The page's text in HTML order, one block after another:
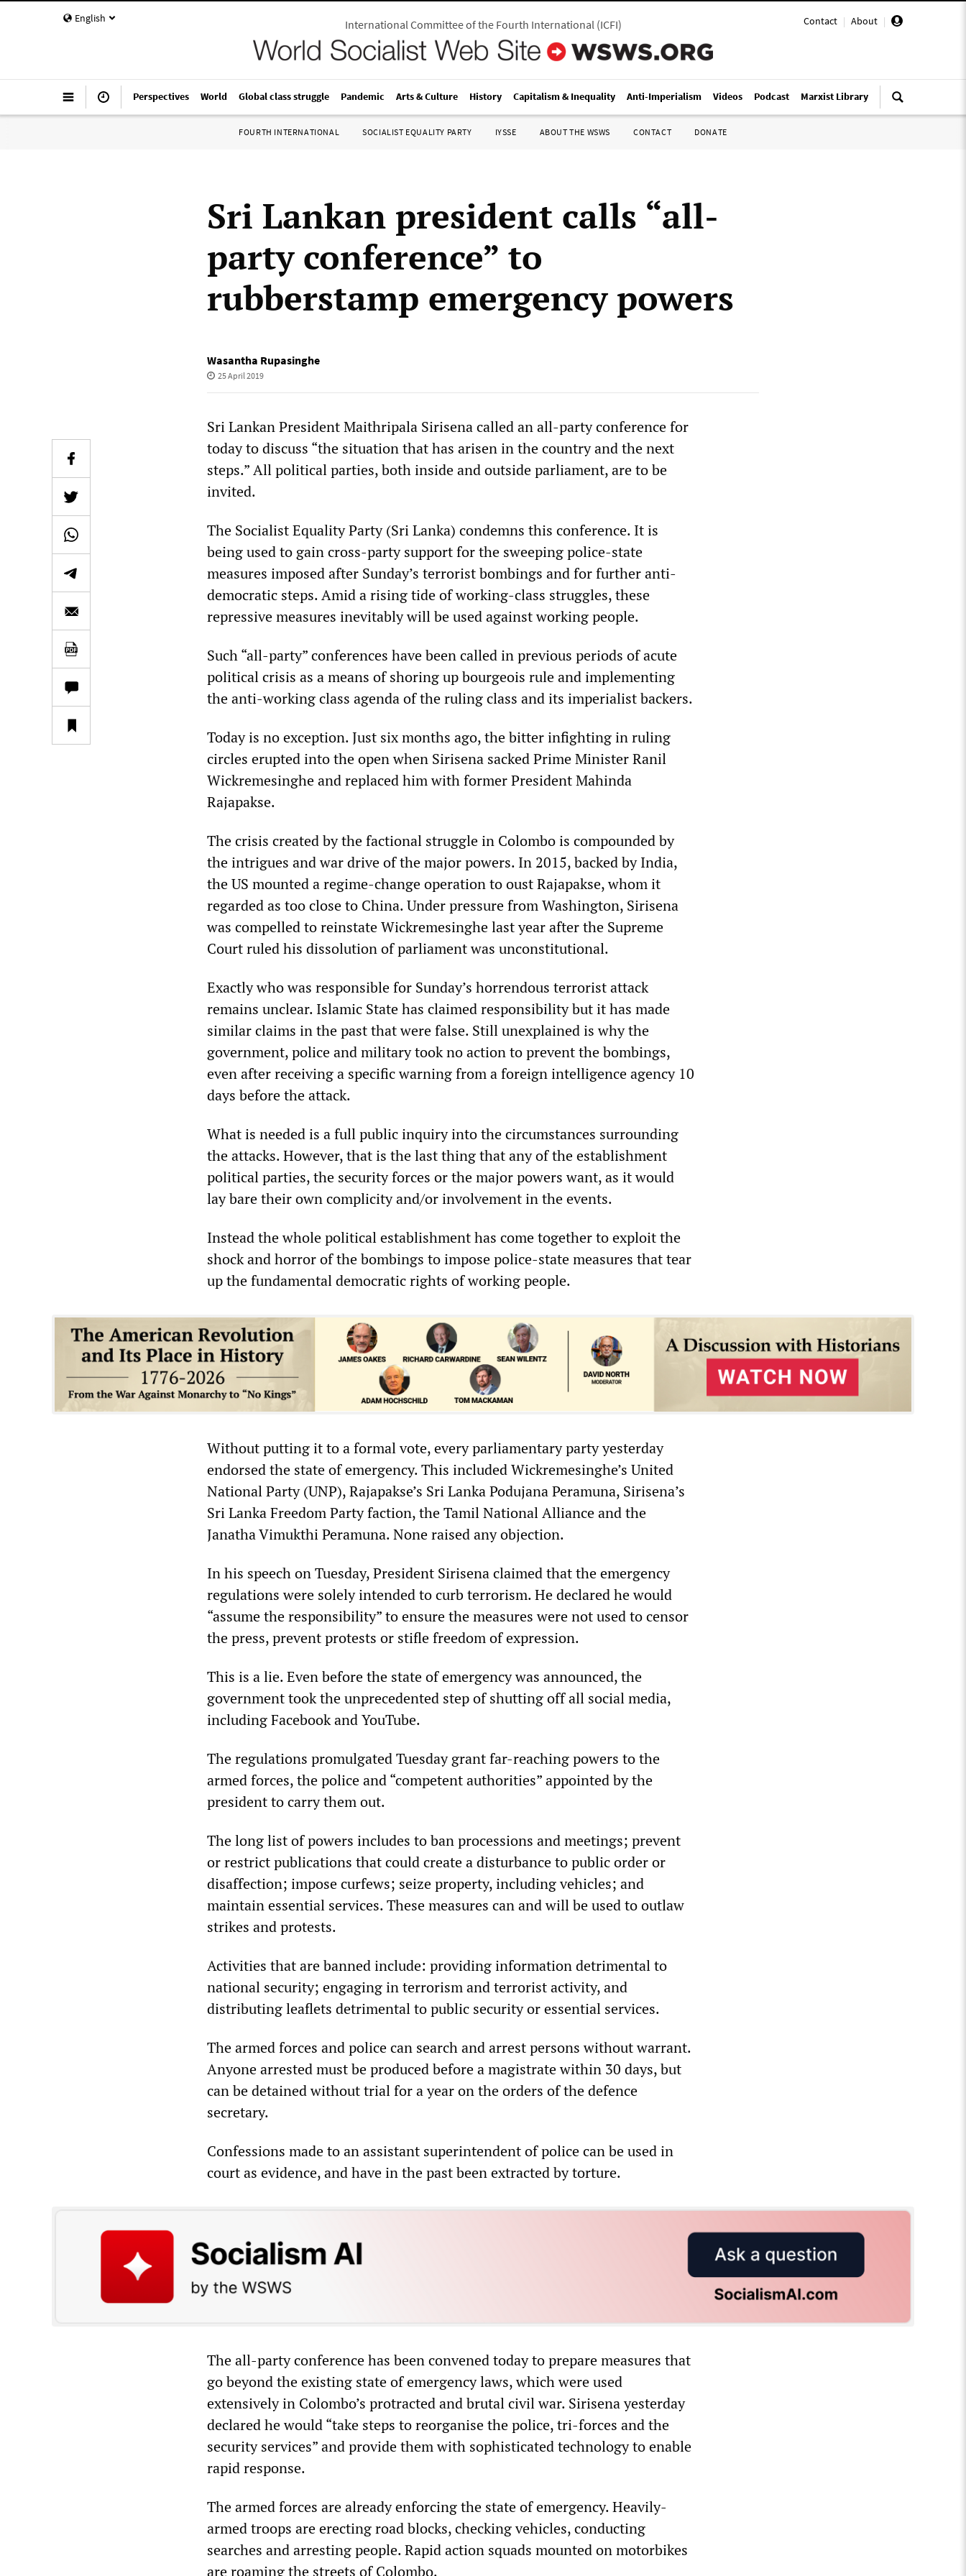
English Contact | About |
International Committee of the Fourth International(ICFI)
Perspectives World Global class struggle Pandemic Arts & Culture History Capitalism & Inequality Anti-Imperialism Videos Podcast Marxist Library
FOURTH INTERNATIONAL SOCIALIST EQUALITY PARTY IYSSE ABOUT THE WSWS CONTACT DONATE
Sri Lankan president calls “all-
party conference” to
rubberstamp emergency powers
Wasantha Rupasinghe
25 April 2019
Sri Lankan President Maithripala Sirisena called an all-party conference for
today to discuss “the situation that has arisen in the country and the next
steps.” All political parties, both inside and outside parliament, are to be
invited.
The Socialist Equality Party (Sri Lanka) condemns this conference. It is
being used to gain cross-party support for the sweeping police-state
measures imposed after Sunday’s terrorist bombings and for further anti-
democratic steps. Amid a rising tide of working-class struggles, these
repressive measures inevitably will be used against working people.
Such “all-party” conferences have been called in previous periods of acute
political crisis as a means of shoring up bourgeois rule and implementing
the anti-working class agenda of the ruling class and its imperialist backers.
Today is no exception. Just six months ago, the bitter infighting in ruling
circles erupted into the open when Sirisena sacked Prime Minister Ranil
Wickremesinghe and replaced him with former President Mahinda
Rajapakse.
The crisis created by the factional struggle in Colombo is compounded by
the intrigues and war drive of the major powers. In 2015, backed by India,
the US mounted a regime-change operation to oust Rajapakse, whom it
regarded as too close to China. Under pressure from Washington, Sirisena
was compelled to reinstate Wickremesinghe last year after the Supreme
Court ruled his dissolution of parliament was unconstitutional.
Exactly who was responsible for Sunday’s horrendous terrorist attack
remains unclear. Islamic State has claimed responsibility but it has made
similar claims in the past that were false. Still unexplained is why the
government, police and military took no action to prevent the bombings,
even after receiving a specific warning from a foreign intelligence agency 10
days before the attack.
What is needed is a full public inquiry into the circumstances surrounding
the attacks. However, that is the last thing that any of the establishment
political parties, the security forces or the major powers want, as it would
lay bare their own complicity and/or involvement in the events.
Instead the whole political establishment has come together to exploit the
shock and horror of the bombings to impose police-state measures that tear
up the fundamental democratic rights of working people.
Without putting it to a formal vote, every parliamentary party yesterday
endorsed the state of emergency. This included Wickremesinghe’s United
National Party (UNP), Rajapakse’s Sri Lanka Podujana Peramuna, Sirisena’s
Sri Lanka Freedom Party faction, the Tamil National Alliance and the
Janatha Vimukthi Peramuna. None raised any objection.
In his speech on Tuesday, President Sirisena claimed that the emergency
regulations were solely intended to curb terrorism. He declared he would
“assume the responsibility” to ensure the measures were not used to censor
the press, prevent protests or stifle freedom of expression.
This is a lie. Even before the state of emergency was announced, the
government took the unprecedented step of shutting off all social media,
including Facebook and YouTube.
The regulations promulgated Tuesday grant far-reaching powers to the
armed forces, the police and “competent authorities” appointed by the
president to carry them out.
The long list of powers includes to ban processions and meetings; prevent
or restrict publications that could create a disturbance to public order or
disaffection; impose curfews; seize property, including vehicles; and
maintain essential services. These measures can and will be used to outlaw
strikes and protests.
Activities that are banned include: providing information detrimental to
national security; engaging in terrorism and terrorist activity, and
distributing leaflets detrimental to public security or essential services.
The armed forces and police can search and arrest persons without warrant.
Anyone arrested must be produced before a magistrate within 30 days, but
can be detained without trial for a year on the orders of the defence
secretary.
Confessions made to an assistant superintendent of police can be used in
court as evidence, and have in the past been extracted by torture.
The all-party conference has been convened today to prepare measures that
go beyond the existing state of emergency laws, which were used
extensively in Colombo’s protracted and brutal civil war. Sirisena yesterday
declared he would “take steps to reorganise the police, tri-forces and the
security services” and provide them with sophisticated technology to enable
rapid response.
The armed forces are already enforcing the state of emergency. Heavily-
armed troops are erecting road blocks, checking vehicles, conducting
searches and arresting people. Rapid action squads mounted on motorbikes
are roaming the streets of Colombo.